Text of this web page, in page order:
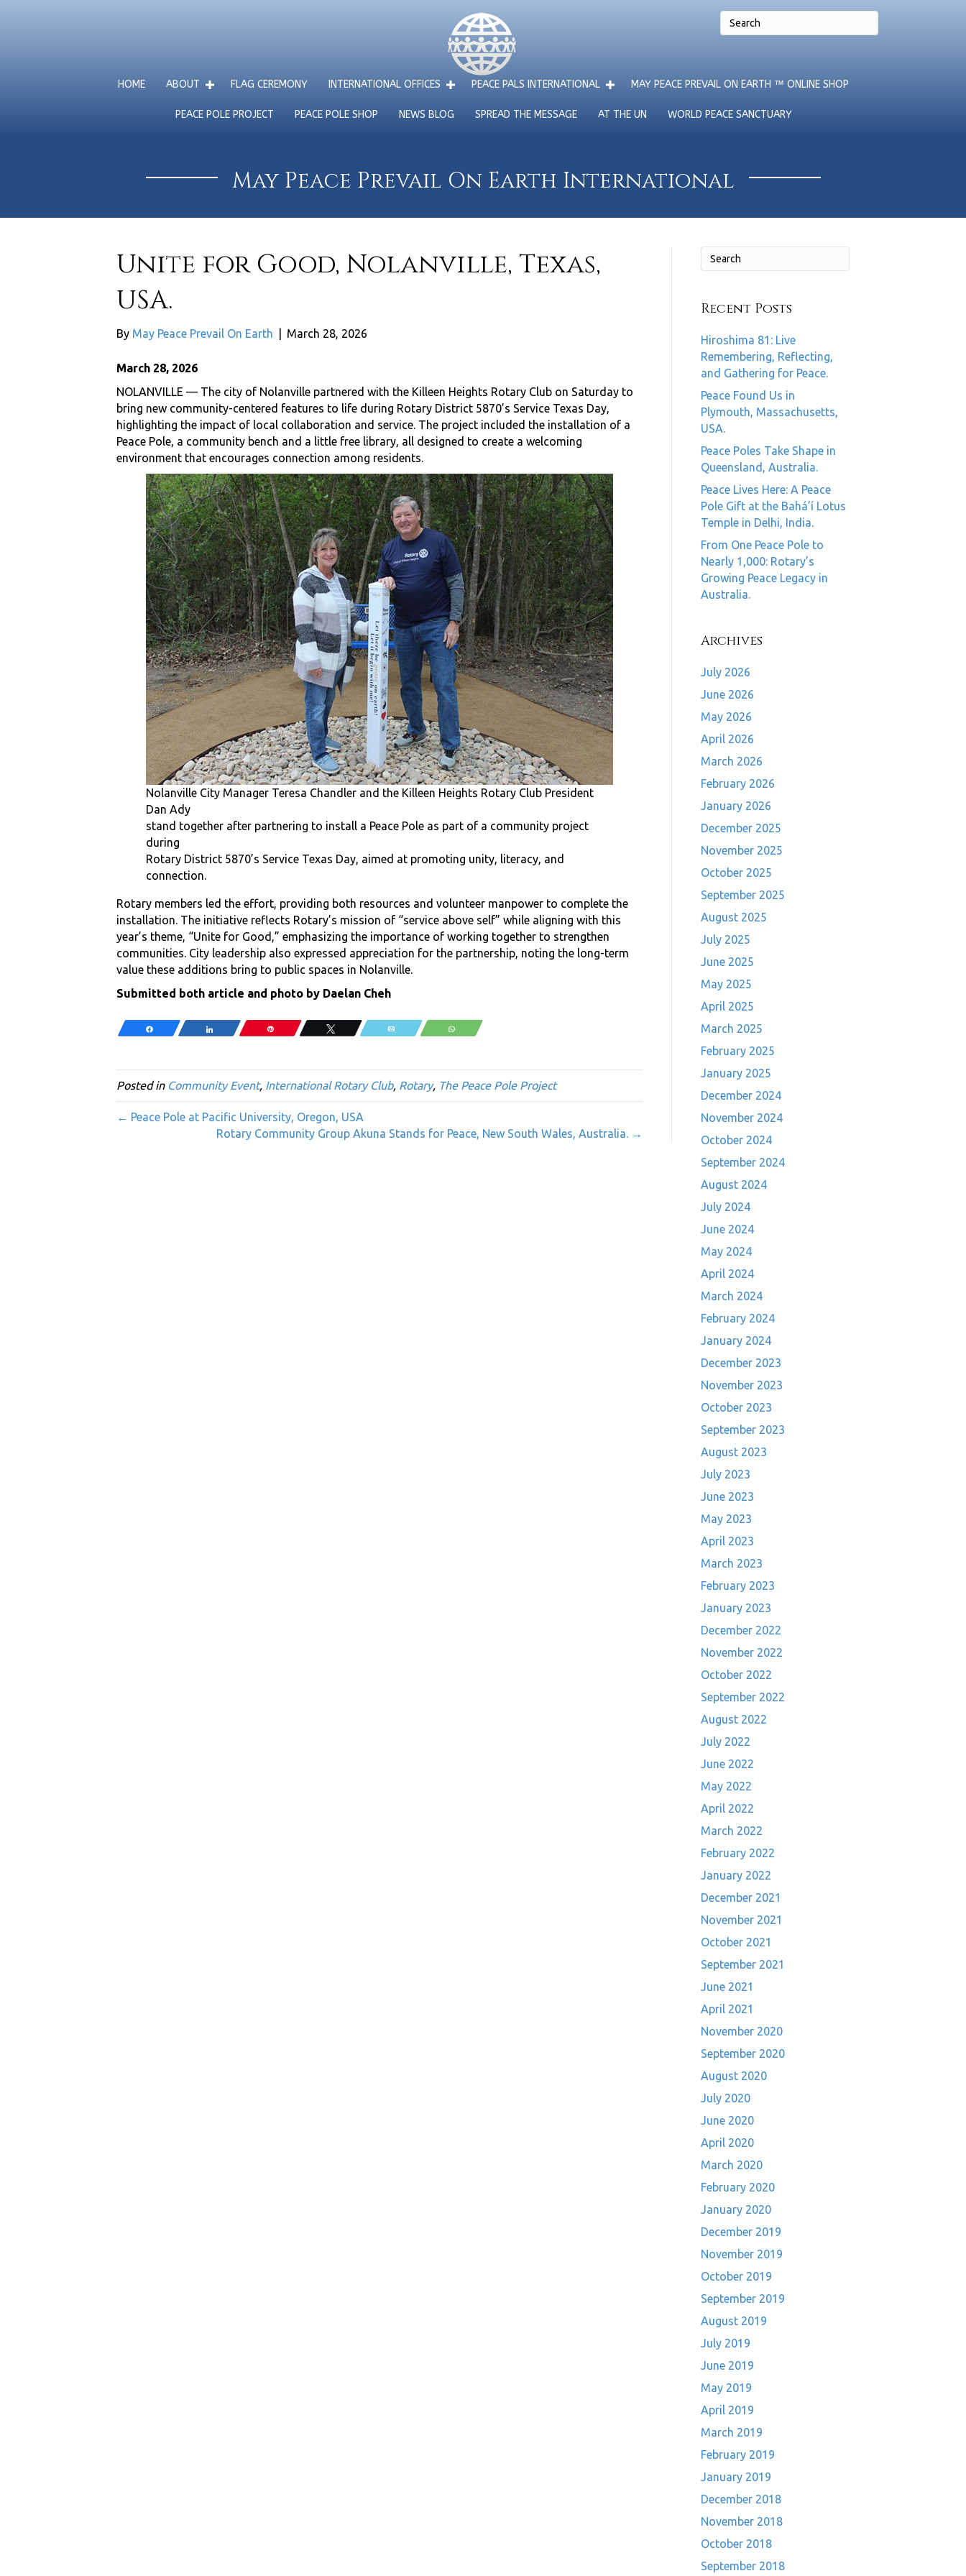
HOME ABOUT FLAG CEREMONY INTERNATIONAL OFFICES PEACE PALS INTERNATIONAL MAY PEACE PREVAIL ON EARTH ™ ONLINE SHOP
PEACE POLE PROJECT PEACE POLE SHOP NEWS BLOG SPREAD THE MESSAGE AT THE UN WORLD PEACE SANCTUARY
May Peace Prevail On Earth International
Unite for Good, Nolanville, Texas,
USA.
By May Peace Prevail On Earth March 28, 2026
March 28, 2026
NOLANVILLE — The city of Nolanville partnered with the Killeen Heights Rotary Club on Saturday to
bring new community-centered features to life during Rotary District 5870’s Service Texas Day,
highlighting the impact of local collaboration and service. The project included the installation of a
Peace Pole, a community bench and a little free library, all designed to create a welcoming
environment that encourages connection among residents.
Nolanville City Manager Teresa Chandler and the Killeen Heights Rotary Club President
Dan Ady
stand together after partnering to install a Peace Pole as part of a community project
during
Rotary District 5870’s Service Texas Day, aimed at promoting unity, literacy, and
connection.
Rotary members led the effort, providing both resources and volunteer manpower to complete the
installation. The initiative reflects Rotary’s mission of “service above self” while aligning with this
year’s theme, “Unite for Good,” emphasizing the importance of working together to strengthen
communities. City leadership also expressed appreciation for the partnership, noting the long-term
value these additions bring to public spaces in Nolanville.
Submitted both article and photo by Daelan Cheh
Share Share Tweet Email WhatsApp
Posted in Community Event, International Rotary Club, Rotary, The Peace Pole Project
← Peace Pole at Pacific University, Oregon, USA
Rotary Community Group Akuna Stands for Peace, New South Wales, Australia. →
Recent Posts
Hiroshima 81: Live
Remembering, Reflecting,
and Gathering for Peace.
Peace Found Us in
Plymouth, Massachusetts,
USA.
Peace Poles Take Shape in
Queensland, Australia.
Peace Lives Here: A Peace
Pole Gift at the Bahá’í Lotus
Temple in Delhi, India.
From One Peace Pole to
Nearly 1,000: Rotary’s
Growing Peace Legacy in
Australia.
Archives
July 2026
June 2026
May 2026
April 2026
March 2026
February 2026
January 2026
December 2025
November 2025
October 2025
September 2025
August 2025
July 2025
June 2025
May 2025
April 2025
March 2025
February 2025
January 2025
December 2024
November 2024
October 2024
September 2024
August 2024
July 2024
June 2024
May 2024
April 2024
March 2024
February 2024
January 2024
December 2023
November 2023
October 2023
September 2023
August 2023
July 2023
June 2023
May 2023
April 2023
March 2023
February 2023
January 2023
December 2022
November 2022
October 2022
September 2022
August 2022
July 2022
June 2022
May 2022
April 2022
March 2022
February 2022
January 2022
December 2021
November 2021
October 2021
September 2021
June 2021
April 2021
November 2020
September 2020
August 2020
July 2020
June 2020
April 2020
March 2020
February 2020
January 2020
December 2019
November 2019
October 2019
September 2019
August 2019
July 2019
June 2019
May 2019
April 2019
March 2019
February 2019
January 2019
December 2018
November 2018
October 2018
September 2018